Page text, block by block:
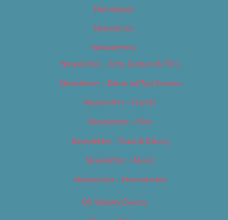
Homepage
Newsletter
Newsletters
Newsletter – Arts, Culture & Film
Newsletter – Editorial/Top Stories
Newsletter – Events
Newsletter – Film
Newsletter – Food & Dining
Newsletter – Music
Newsletter – Promotional
OC Weekly Events